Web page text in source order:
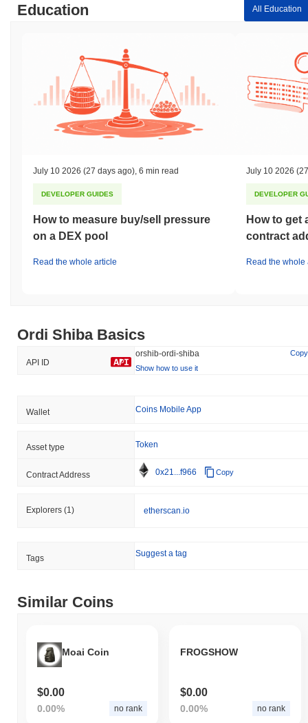
Education All Education
July 10 2026 (27 days ago) 6 min read
DEVELOPER GUIDES
How to measure buy/sell pressure
on a DEX pool
Read the whole article
July 10 2026
DEVELOPER
How to get
contract
Read the whole
Ordi Shiba Basics
API ID
orshib-ordi-shiba
Copy
Show how to use it
Wallet Coins Mobile App
Asset type Token
Contract Address 0x21...f966 Copy
Explorers (1) etherscan.io
Tags Suggest a tag
Similar Coins
Moai Coin
$0.00
0.00% no rank
FROGSHOW
$0.00
0.00% no rank